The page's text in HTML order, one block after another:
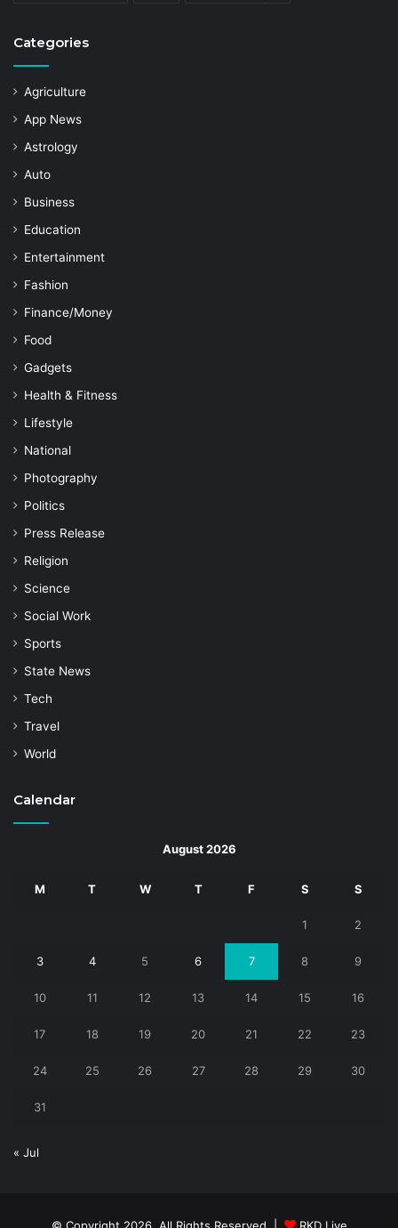
Categories
Agriculture
App News
Astrology
Auto
Business
Education
Entertainment
Fashion
Finance/Money
Food
Gadgets
Health & Fitness
Lifestyle
National
Photography
Politics
Press Release
Religion
Science
Social Work
Sports
State News
Tech
Travel
World
Calendar
August 2026
M T W T F S S
1 2
3 4 5 6 7 8 9
10 11 12 13 14 15 16
17 18 19 20 21 22 23
24 25 26 27 28 29 30
31
« Jul